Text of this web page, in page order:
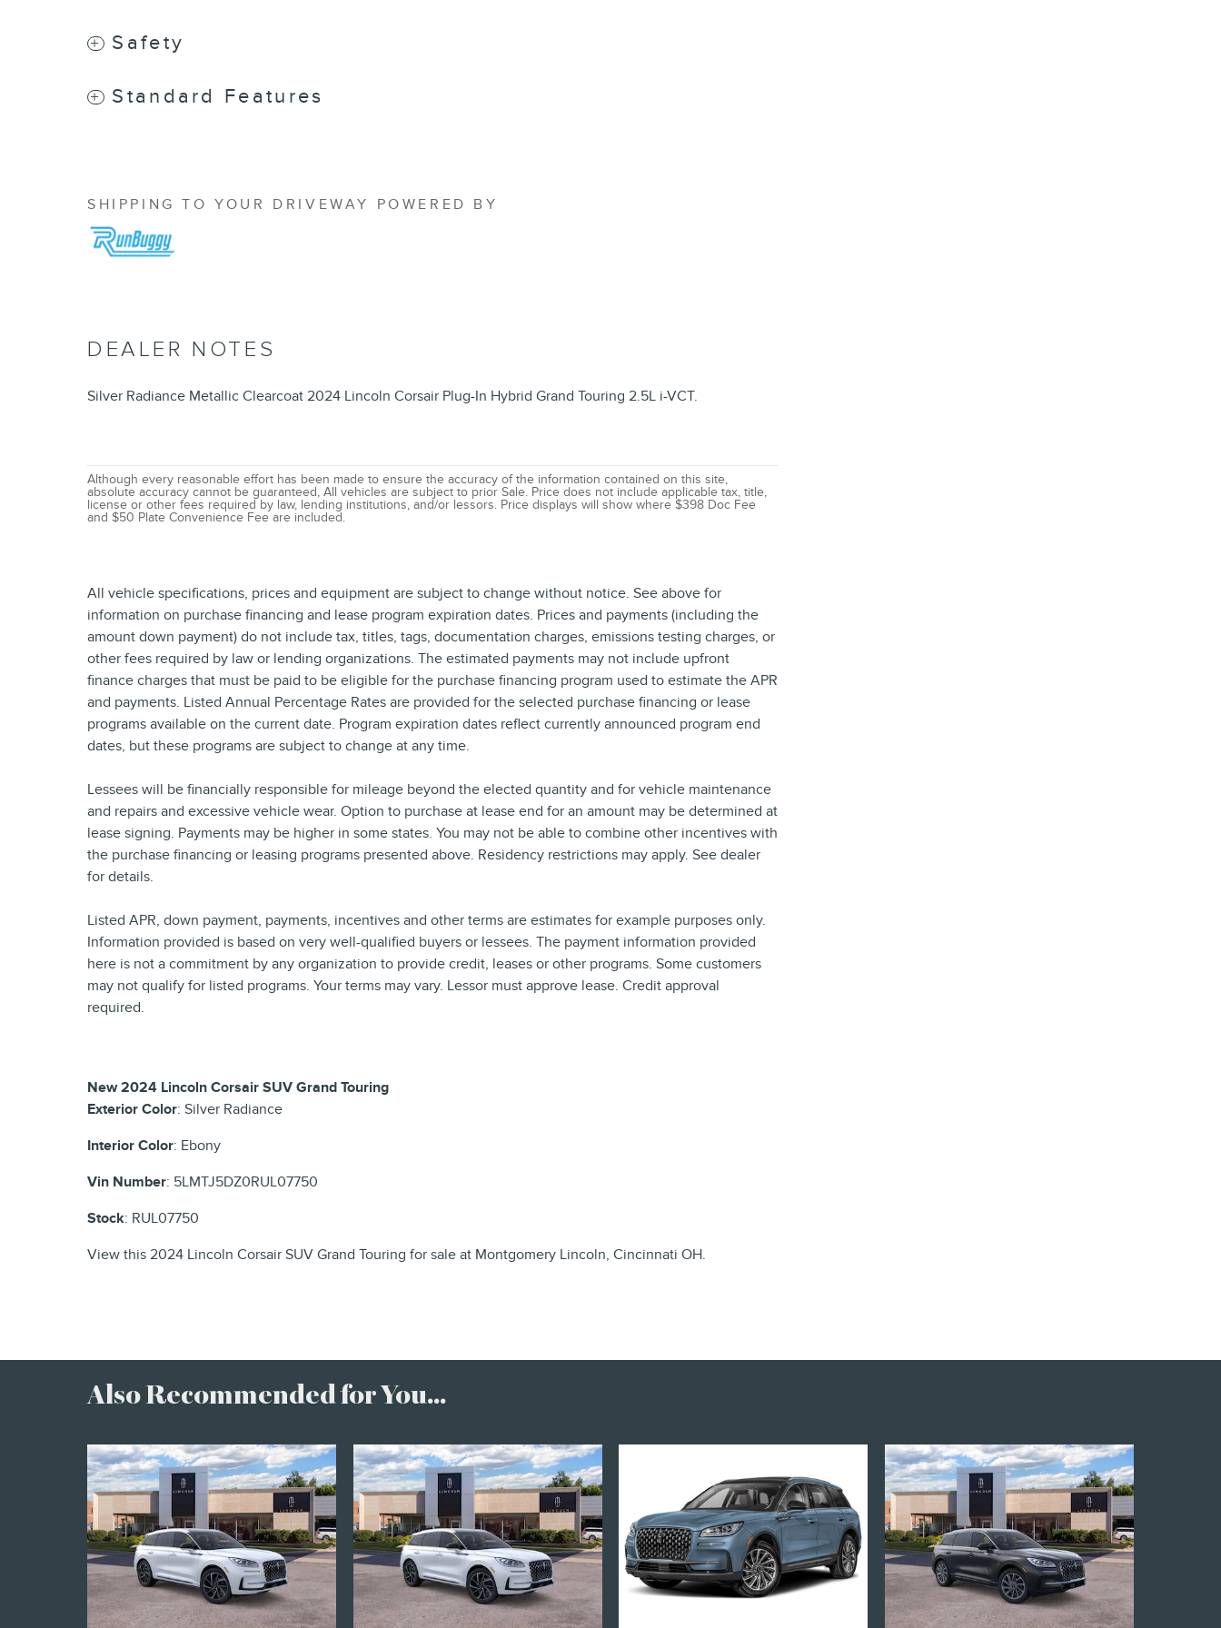
Safety
Standard Features
SHIPPING TO YOUR DRIVEWAY POWERED BY
DEALER NOTES
Silver Radiance Metallic Clearcoat 2024 Lincoln Corsair Plug-In Hybrid Grand Touring 2.5L i-VCT.
Although every reasonable effort has been made to ensure the accuracy of the information contained on this site,
absolute accuracy cannot be guaranteed, All vehicles are subject to prior Sale. Price does not include applicable tax, title,
license or other fees required by law, lending institutions, and/or lessors. Price displays will show where $398 Doc Fee
and $50 Plate Convenience Fee are included.
All vehicle specifications, prices and equipment are subject to change without notice. See above for
information on purchase financing and lease program expiration dates. Prices and payments (including the
amount down payment) do not include tax, titles, tags, documentation charges, emissions testing charges, or
other fees required by law or lending organizations. The estimated payments may not include upfront
finance charges that must be paid to be eligible for the purchase financing program used to estimate the APR
and payments. Listed Annual Percentage Rates are provided for the selected purchase financing or lease
programs available on the current date. Program expiration dates reflect currently announced program end
dates, but these programs are subject to change at any time.
Lessees will be financially responsible for mileage beyond the elected quantity and for vehicle maintenance
and repairs and excessive vehicle wear. Option to purchase at lease end for an amount may be determined at
lease signing. Payments may be higher in some states. You may not be able to combine other incentives with
the purchase financing or leasing programs presented above. Residency restrictions may apply. See dealer
for details.
Listed APR, down payment, payments, incentives and other terms are estimates for example purposes only.
Information provided is based on very well-qualified buyers or lessees. The payment information provided
here is not a commitment by any organization to provide credit, leases or other programs. Some customers
may not qualify for listed programs. Your terms may vary. Lessor must approve lease. Credit approval
required.
New 2024 Lincoln Corsair SUV Grand Touring
Exterior Color: Silver Radiance
Interior Color: Ebony
Vin Number: 5LMTJ5DZ0RUL07750
Stock: RUL07750
View this 2024 Lincoln Corsair SUV Grand Touring for sale at Montgomery Lincoln, Cincinnati OH.
Also Recommended for You...